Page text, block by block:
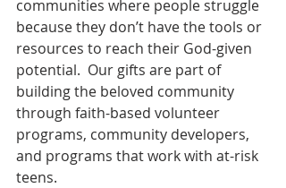
communities where people struggle
because they don’t have the tools or
resources to reach their God-given
potential.  Our gifts are part of
building the beloved community
through faith-based volunteer
programs, community developers,
and programs that work with at-risk
teens.